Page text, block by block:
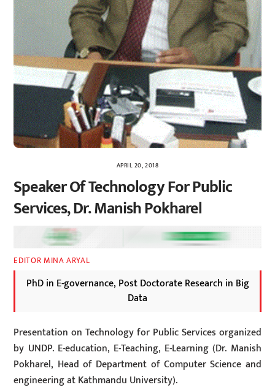
APRIL 20, 2018
Speaker Of Technology For Public
Services, Dr. Manish Pokharel
EDITOR MINA ARYAL
PhD in E-governance, Post Doctorate Research in Big
Data
Presentation on Technology for Public Services organized
by UNDP. E-education, E-Teaching, E-Learning (Dr. Manish
Pokharel, Head of Department of Computer Science and
engineering at Kathmandu University).